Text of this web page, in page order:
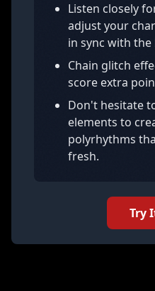
Listen closely
adjust your
in sync with the
Chain glitch
score extra
Don't hesitate
elements to
polyrhythms
fresh.
Try